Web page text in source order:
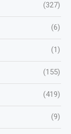
(327)
(6)
(1)
(155)
(419)
(9)